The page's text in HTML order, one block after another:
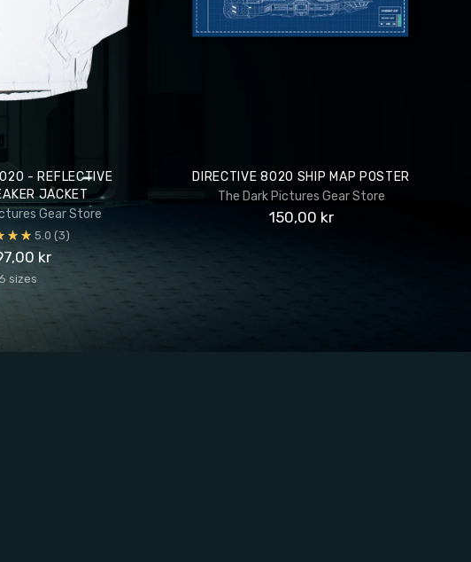
- REFLECTIVE
JACKET
Gear Store
5.0 (3)
kr
sizes
DIRECTIVE 8020 SHIP MAP POSTER
The Dark Pictures Gear Store
150,00 kr